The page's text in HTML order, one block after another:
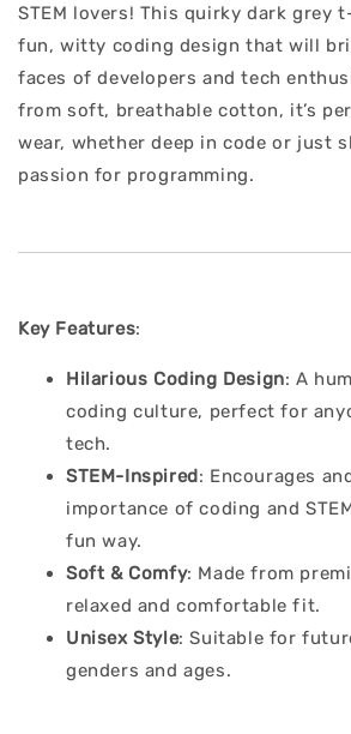
STEM lovers! This quirky dark grey
fun, witty coding design that will
faces of developers and tech
from soft, breathable cotton, it’s
wear, whether deep in code or just
passion for programming.
Key Features:
Hilarious Coding Design: A
coding culture, perfect for
tech.
STEM-Inspired: Encourages
importance of coding and
fun way.
Soft & Comfy: Made from
relaxed and comfortable fit.
Unisex Style: Suitable for
genders and ages.